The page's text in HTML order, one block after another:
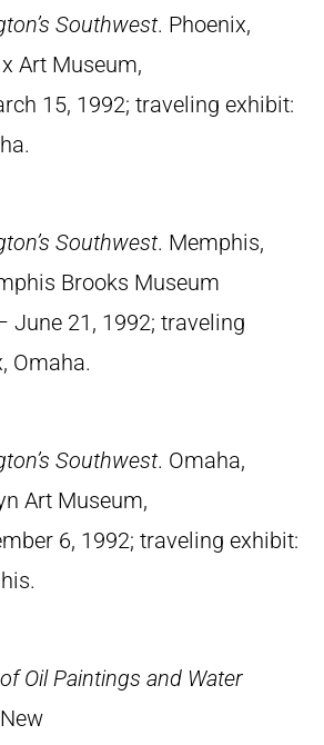
Southwest. Phoenix,
Art Museum,
15, 1992; traveling exhibit:
Southwest. Memphis,
Brooks Museum
June 21, 1992; traveling
Omaha.
Southwest. Omaha,
Art Museum,
6, 1992; traveling exhibit:
Oil Paintings and Water